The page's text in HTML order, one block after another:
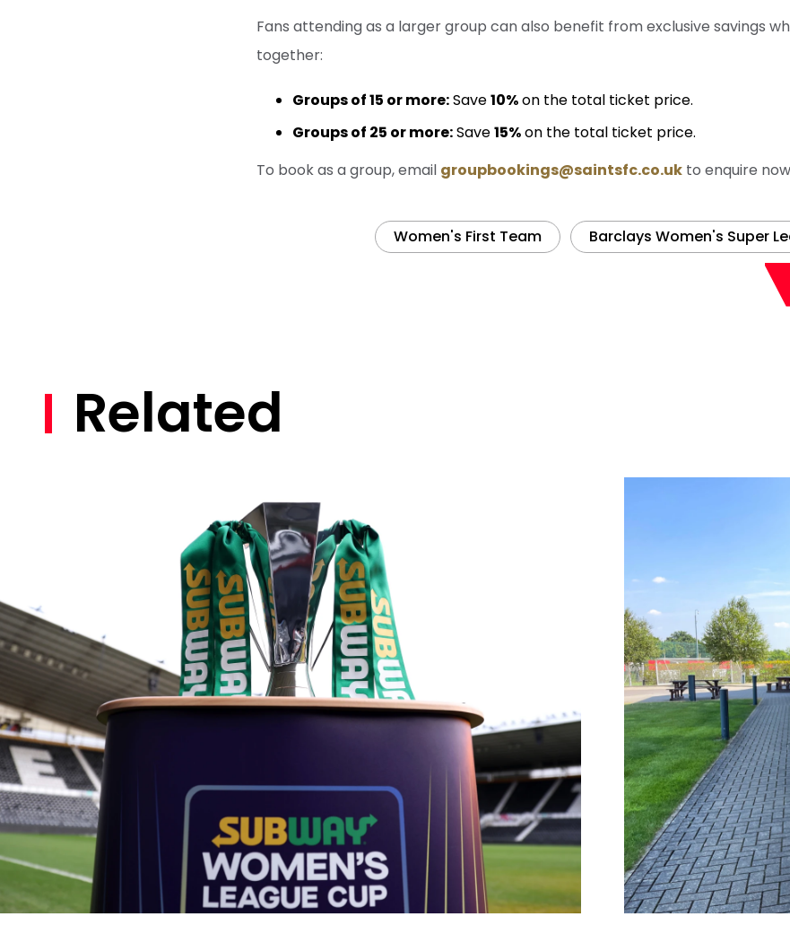
Fans attending as a larger group can also benefit from exclusive savings
together:
Groups of 15 or more:Save10%on the total ticket price.
Groups of 25 or more:Save15%on the total ticket price.
To book as a group, email groupbookings@saintsfc.co.uk to enquire
Women's First Team Barclays Women's Super
Related